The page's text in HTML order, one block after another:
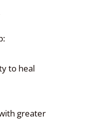
to heal
greater